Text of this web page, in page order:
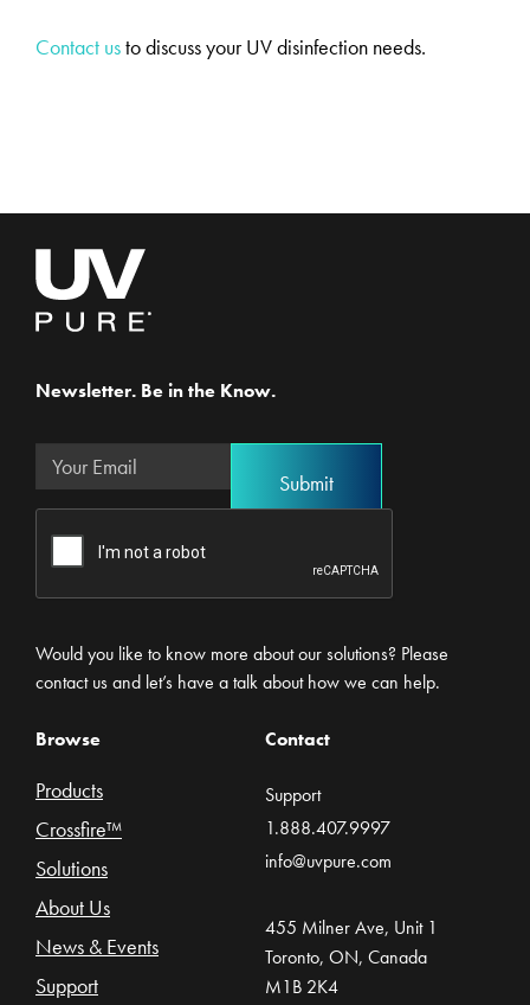
Contact usto discuss your UV disinfection needs.
Newsletter. Be in the Know.
Would you like to know more about our solutions? Please
contact us and let’s have a talk about how we can help.
Browse
Products
Crossfire™
Solutions
About Us
News & Events
Support
Contact
Support
1.888.407.9997
info@uvpure.com
455 Milner Ave, Unit 1
Toronto, ON, Canada
M1B 2K4